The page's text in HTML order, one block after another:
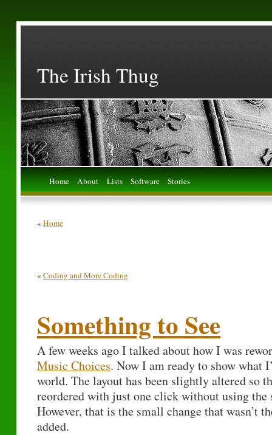
The Irish Thug
Home About Lists Software Stories
« Home
« Coding and More Coding
Something to See
A few weeks ago I talked about how I was
Music Choices. Now I am ready to show what
world. The layout has been slightly altered so
reordered with just one click without using the
However, that is the small change that wasn’t
added.